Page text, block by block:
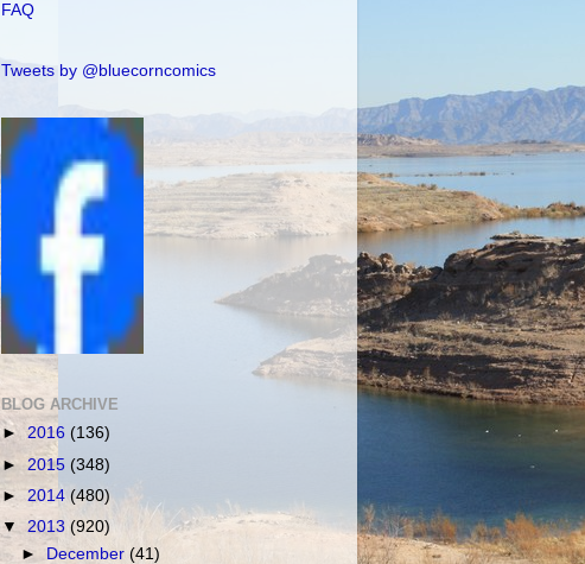
FAQ
Tweets by @bluecorncomics
BLOG ARCHIVE
► 2016 (136)
► 2015 (348)
► 2014 (480)
▼ 2013 (920)
► December(41)